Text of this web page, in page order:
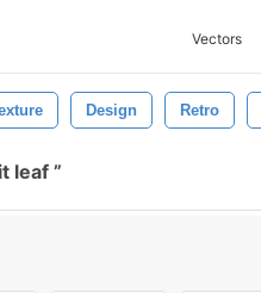
Vectors
Design Retro
leaf